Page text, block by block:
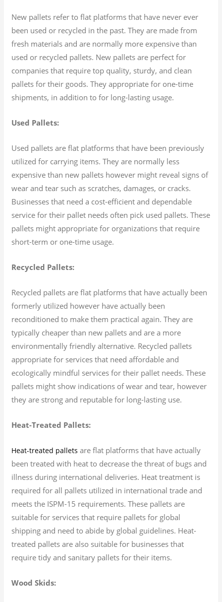
New pallets refer to flat platforms that have never ever
been used or recycled in the past. They are made from
fresh materials and are normally more expensive than
used or recycled pallets. New pallets are perfect for
companies that require top quality, sturdy, and clean
pallets for their goods. They appropriate for one-time
shipments, in addition to for long-lasting usage.
Used Pallets:
Used pallets are flat platforms that have been previously
utilized for carrying items. They are normally less
expensive than new pallets however might reveal signs of
wear and tear such as scratches, damages, or cracks.
Businesses that need a cost-efficient and dependable
service for their pallet needs often pick used pallets. These
pallets might appropriate for organizations that require
short-term or one-time usage.
Recycled Pallets:
Recycled pallets are flat platforms that have actually been
formerly utilized however have actually been
reconditioned to make them practical again. They are
typically cheaper than new pallets and are a more
environmentally friendly alternative. Recycled pallets
appropriate for services that need affordable and
ecologically mindful services for their pallet needs. These
pallets might show indications of wear and tear, however
they are strong and reputable for long-lasting use.
Heat-Treated Pallets:
Heat-treated pallets are flat platforms that have actually
been treated with heat to decrease the threat of bugs and
illness during international deliveries. Heat treatment is
required for all pallets utilized in international trade and
meets the ISPM-15 requirements. These pallets are
suitable for services that require pallets for global
shipping and need to abide by global guidelines. Heat-
treated pallets are also suitable for businesses that
require tidy and sanitary pallets for their items.
Wood Skids: